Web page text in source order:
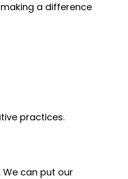
a difference
practices.
can put our